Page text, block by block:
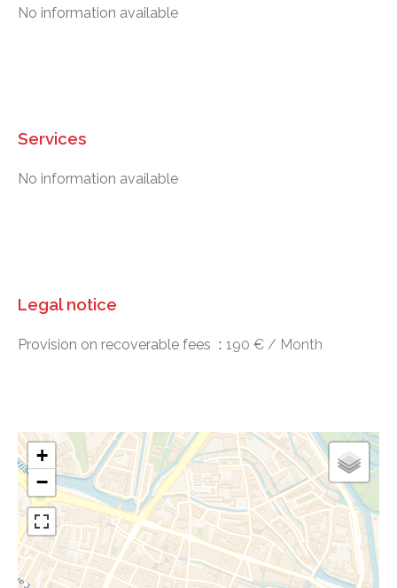
No information available
Services
No information available
Legal notice
Provision on recoverable fees 190 € / Month
+
−